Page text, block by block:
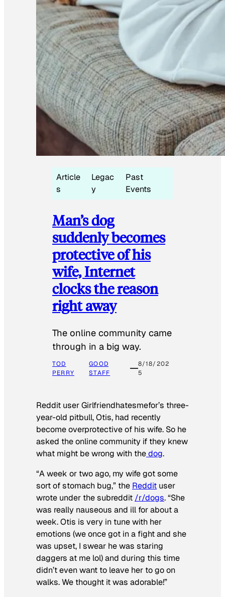
Article
s
Legac
y
Past
Events
Man’s dog
suddenly becomes
protective of his
wife, Internet
clocks the reason
right away
The online community came
through in a big way.
TOD
PERRY
GOOD
STAFF
8/18/202
5
Reddit user Girlfriendhatesmefor’s three-
year-old pitbull, Otis, had recently
become overprotective of his wife. So he
asked the online community if they knew
what might be wrong with thedog.
“A week or two ago, my wife got some
sort of stomach bug,” the Reddit user
wrote under the subreddit /r/dogs. “She
was really nauseous and ill for about a
week. Otis is very in tune with her
emotions (we once got in a fight and she
was upset, I swear he was staring
daggers at me lol) and during this time
didn’t even want to leave her to go on
walks. We thought it was adorable!”